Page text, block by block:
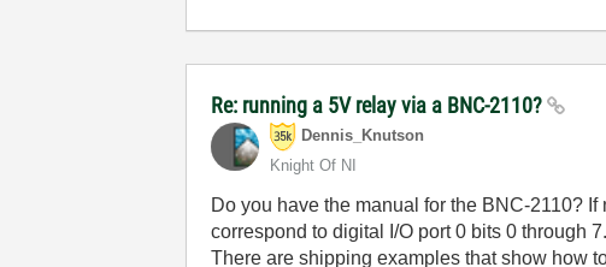
Re: running a 5V relay via a BNC-2110?
Dennis_Knutson
Knight Of NI
Do you have the manual for the BNC-2110?
correspond to digital I/O port 0 bits 0 through
There are shipping examples that show how